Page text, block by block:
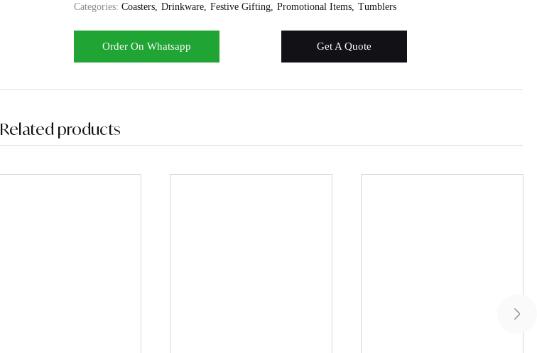
Categories: Coasters Drinkware Festive Gifting Promotional Items Tumblers
Order On Whatsapp Get A Quote
Related products